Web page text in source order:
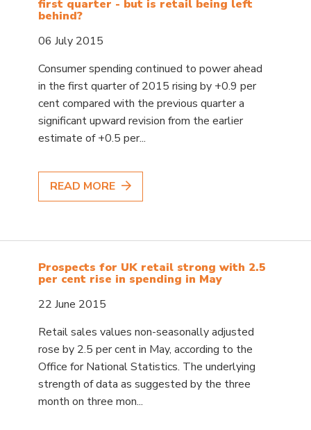
first quarter - but is retail being left
behind?
06 July 2015
Consumer spending continued to power ahead
in the first quarter of 2015 rising by +0.9 per
cent compared with the previous quarter a
significant upward revision from the earlier
estimate of +0.5 per...
READ MORE
Prospects for UK retail strong with 2.5
per cent rise in spending in May
22 June 2015
Retail sales values non-seasonally adjusted
rose by 2.5 per cent in May, according to the
Office for National Statistics. The underlying
strength of data as suggested by the three
month on three mon...